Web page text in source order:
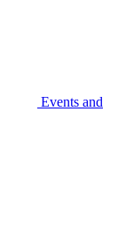
Events and